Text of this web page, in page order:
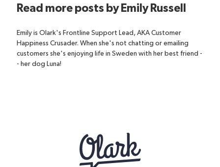
Read more posts by Emily Russell
Emily is Olark's Frontline Support Lead, AKA Customer
Happiness Crusader. When she's not chatting or emailing
customers she's enjoying life in Sweden with her best friend -
- her dog Luna!